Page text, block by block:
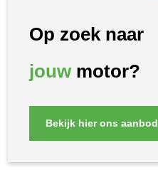
Op zoek naar
jouwmotor?
Bekijk hier ons aanbod